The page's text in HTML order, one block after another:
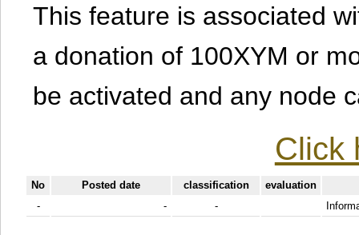
This feature is associated
a donation of 100XYM or
be activated and any node
Click
No Posted date classification
evaluation
-
- -